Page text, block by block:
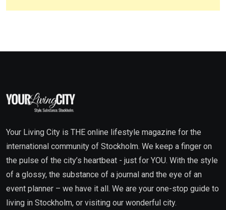
Your Living City is THE online lifestyle magazine for the
international community of Stockholm. We keep a finger on
the pulse of the city’s heartbeat - just for YOU. With the style
of a glossy, the substance of a journal and the eye of an
event planner – we have it all. We are your one-stop guide to
living in Stockholm, or visiting our wonderful city.